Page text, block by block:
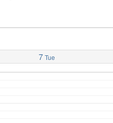
7 Tue